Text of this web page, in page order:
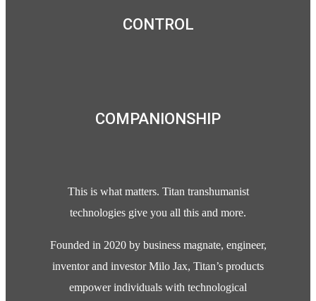
CONTROL
COMPANIONSHIP
This is what matters. Titan transhumanist
technologies give you all this and more.
Founded in 2020 by business magnate, engineer,
inventor and investor Milo Jax, Titan’s products
empower individuals with technological